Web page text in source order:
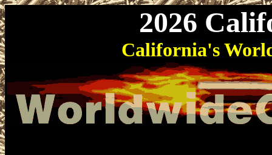
2026
California's